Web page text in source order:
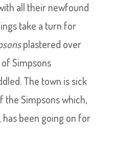
all their newfound
take a turn for
plastered over
Simpsons
The town is sick
Simpsons which,
been going on for